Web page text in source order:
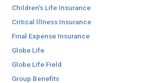
Children's Life Insurance
Critical Illness Insurance
Final Expense Insurance
Globe Life
Globe Life Field
Group Benefits